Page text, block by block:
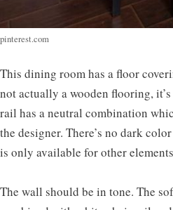
pinterest.com
This dining room has a floor
not actually a wooden flooring,
rail has a neutral combination
the designer. There’s no dark
is only available for other
The wall should be in tone. The